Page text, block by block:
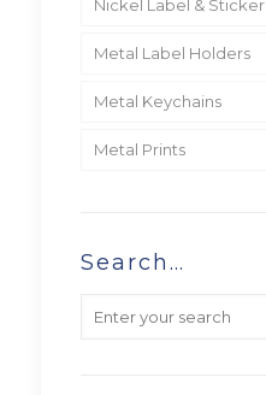
Nickel Label & Sticker
Metal Label Holders
Metal Keychains
Metal Prints
Search…